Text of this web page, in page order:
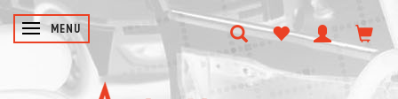
SKIFTE NAVIGATION
MENU